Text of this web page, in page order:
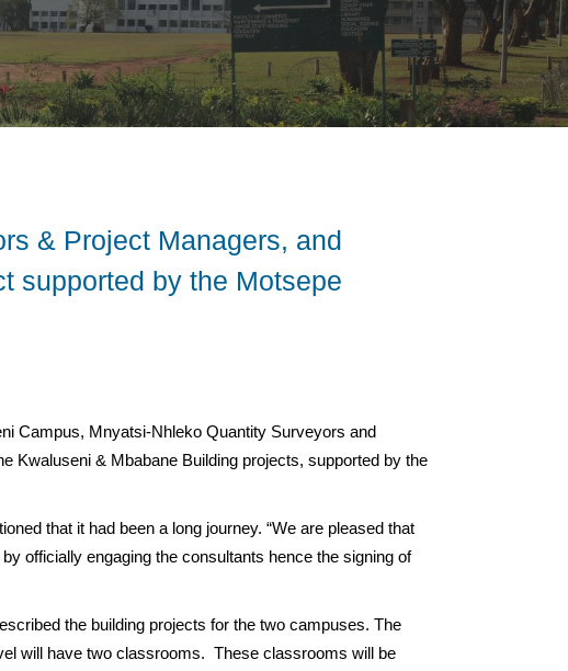
& Project Managers, and
supported by the Motsepe
Campus, Mnyatsi-Nhleko Quantity Surveyors and
Kwaluseni & Mbabane Building projects, supported by the
that it had been a long journey. “We are pleased that
officially engaging the consultants hence the signing of
the building projects for the two campuses. The
will have two classrooms. These classrooms will be